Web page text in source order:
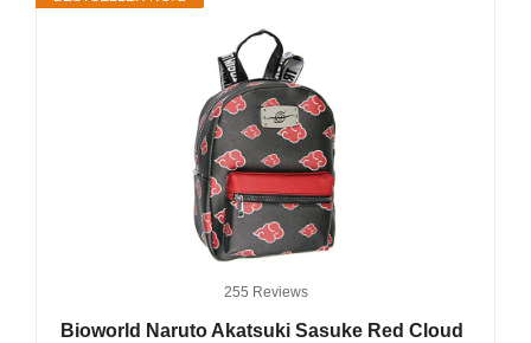
255 Reviews
Bioworld Naruto Akatsuki Sasuke Red Cloud